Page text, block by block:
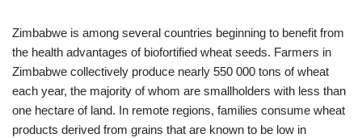
Zimbabwe is among several countries beginning to benefit from
the health advantages of biofortified wheat seeds. Farmers in
Zimbabwe collectively produce nearly 550 000 tons of wheat
each year, the majority of whom are smallholders with less than
one hectare of land. In remote regions, families consume wheat
products derived from grains that are known to be low in